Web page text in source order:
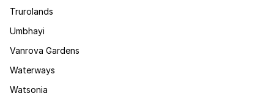
Trurolands
Umbhayi
Vanrova Gardens
Waterways
Watsonia